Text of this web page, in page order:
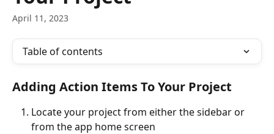
April 11, 2023
Table of contents
Adding Action Items To Your Project
Locate your project from either the sidebar or
from the app home screen